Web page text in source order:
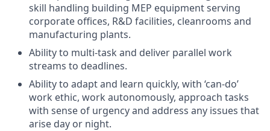
skill handling building MEP equipment serving
corporate offices, R&D facilities, cleanrooms and
manufacturing plants.
Ability to multi-task and deliver parallel work
streams to deadlines.
Ability to adapt and learn quickly, with ‘can-do’
work ethic, work autonomously, approach tasks
with sense of urgency and address any issues that
arise day or night.